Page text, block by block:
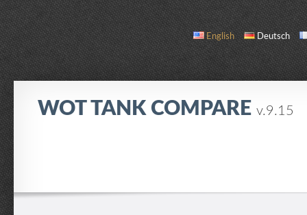
English Deutsch
WOT TANK COMPARE v.9.15